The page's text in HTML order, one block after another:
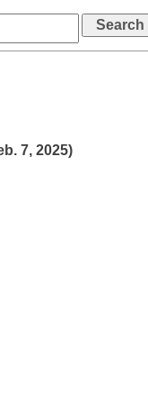
7, 2025)